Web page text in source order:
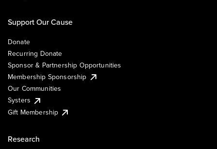
Support Our Cause
Donate
Recurring Donate
Sponsor & Partnership Opportunities
Membership Sponsorship
Our Communities
Systers
Gift Membership
Research